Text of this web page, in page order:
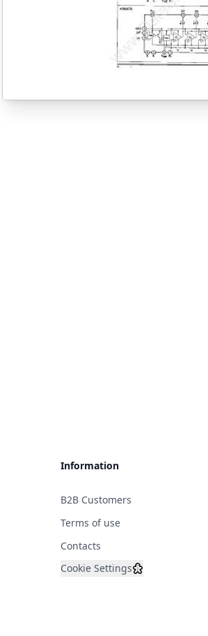
Information
B2B Customers
Terms of use
Contacts
Cookie Settings